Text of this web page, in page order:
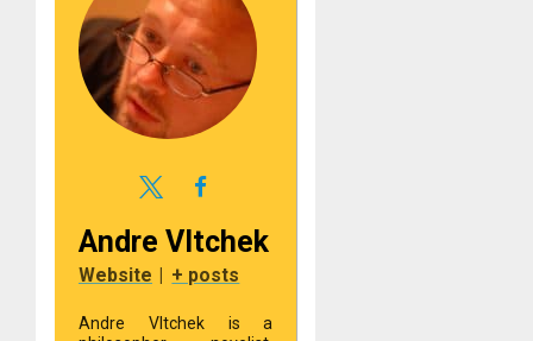
Andre Vltchek
Website + posts
Andre Vltchek is a